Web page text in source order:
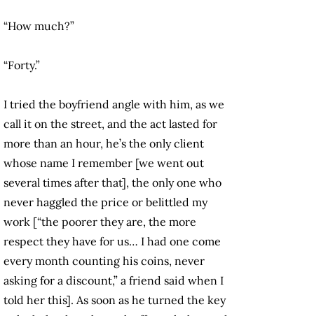
“How much?”
“Forty.”
I tried the boyfriend angle with him, as we
call it on the street, and the act lasted for
more than an hour, he’s the only client
whose name I remember [we went out
several times after that], the only one who
never haggled the price or belittled my
work [“the poorer they are, the more
respect they have for us… I had one come
every month counting his coins, never
asking for a discount,” a friend said when I
told her this]. As soon as he turned the key